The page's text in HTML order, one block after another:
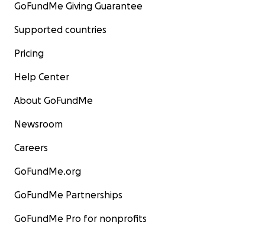
GoFundMe Giving Guarantee
Supported countries
Pricing
Help Center
About GoFundMe
Newsroom
Careers
GoFundMe.org
GoFundMe Partnerships
GoFundMe Pro for nonprofits